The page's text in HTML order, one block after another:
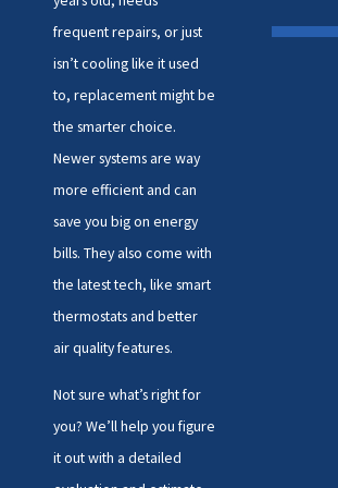
frequent repairs, or just
isn’t cooling like it used
to, replacement might be
the smarter choice.
Newer systems are way
more efficient and can
save you big on energy
bills. They also come with
the latest tech, like smart
thermostats and better
air quality features.
Not sure what’s right for
you? We’ll help you figure
it out with a detailed